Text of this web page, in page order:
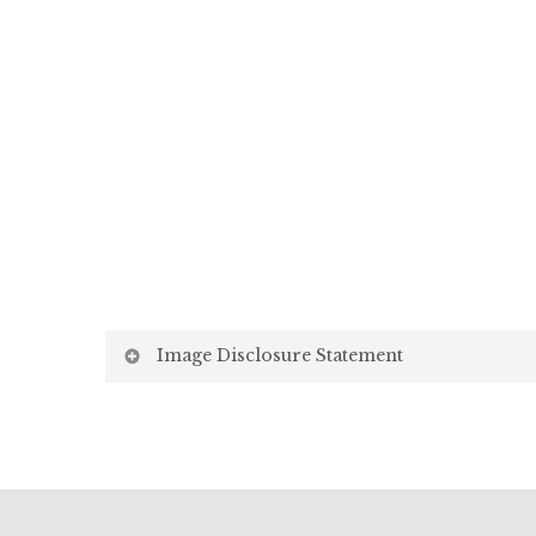
Image Disclosure Statement
Screen Settings: Differences in display